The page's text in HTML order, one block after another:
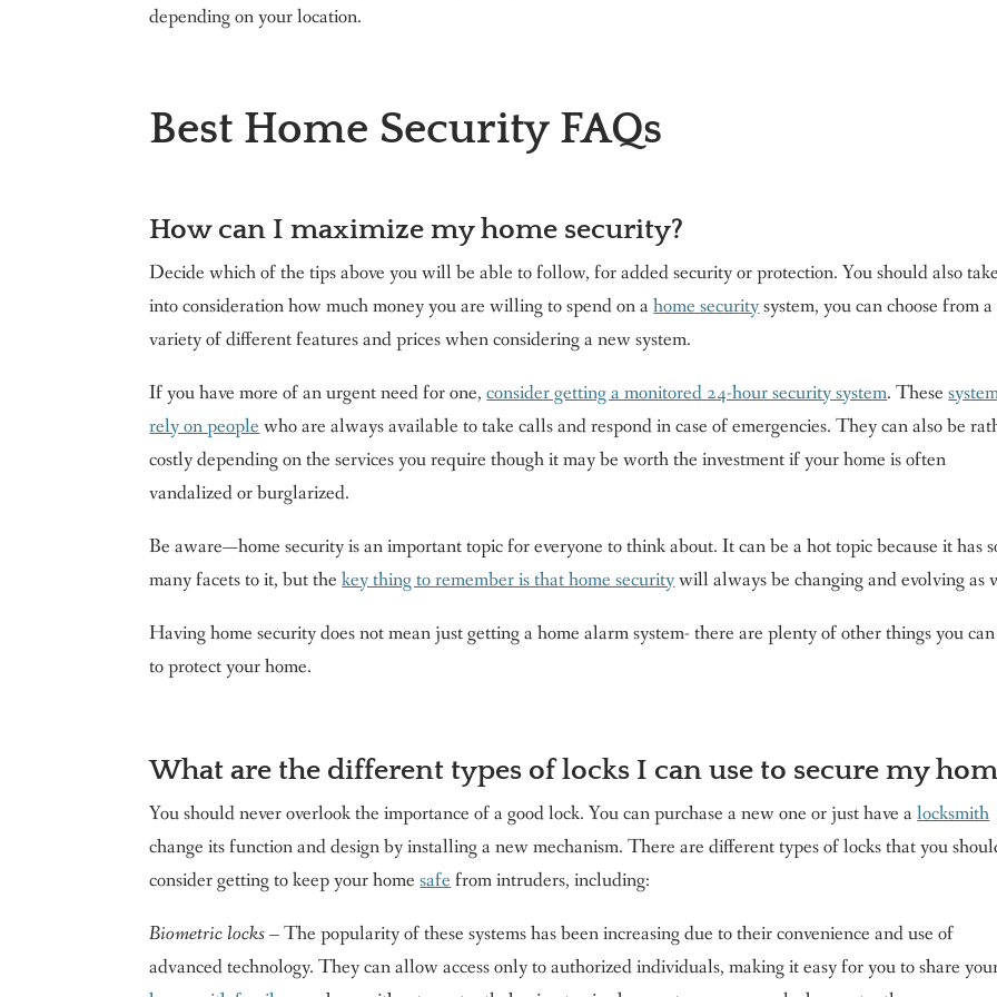
depending on your location.
Best Home Security FAQs
How can I maximize my home security?
Decide which of the tips above you will be able to follow, for added security or protection. You should also take
into consideration how much money you are willing to spend on ahome securitysystem, you can choose from a
variety of different features and prices when considering a new system.
If you have more of an urgent need for one,consider getting a monitored 24-hour security system. These
rely on peoplewho are always available to take calls and respond in case of emergencies. They can also be
costly depending on the services you require though it may be worth the investment if your home is often
vandalized or burglarized.
Be aware—home security is an important topic for everyone to think about. It can be a hot topic because it has
many facets to it, but thekey thing to remember is that home securitywill always be changing and evolving as
Having home security does not mean just getting a home alarm system- there are plenty of other things you
to protect your home.
What are the different types of locks I can use to secure my
You should never overlook the importance of a good lock. You can purchase a new one or just have alocksmith
change its function and design by installing a new mechanism. There are different types of locks that you
consider getting to keep your homesafefrom intruders, including:
Biometric locks– The popularity of these systems has been increasing due to their convenience and use of
advanced technology. They can allow access only to authorized individuals, making it easy for you to share